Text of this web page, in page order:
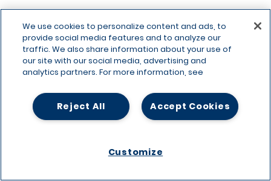
We use cookies to personalize content and ads, to
provide social media features and to analyze our
traffic. We also share information about your use of
our site with our social media, advertising and
analytics partners. For more information, see
Accept Cookies
Reject All
Customize